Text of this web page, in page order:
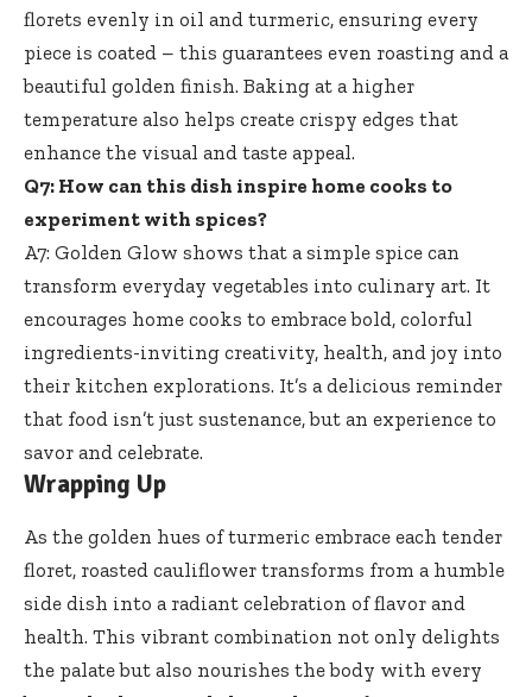
florets evenly in oil and turmeric, ensuring every
piece is coated – this guarantees even roasting and a
beautiful golden finish. Baking at a higher
temperature also helps create crispy edges that
enhance the visual and taste appeal.
Q7: How can this dish inspire home cooks to
experiment with spices?
A7: Golden Glow shows that a simple spice can
transform everyday vegetables into culinary art. It
encourages home cooks to embrace bold, colorful
ingredients-inviting creativity, health, and joy into
their kitchen explorations. It’s a delicious reminder
that food isn’t just sustenance, but an experience to
savor and celebrate.
Wrapping Up
As the golden hues of turmeric embrace each tender
floret, roasted cauliflower transforms from a humble
side dish into a radiant celebration of flavor and
health. This vibrant combination not only delights
the palate but also nourishes the body with every